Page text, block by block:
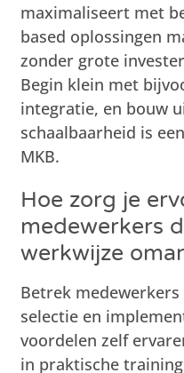
maximaliseert met
based oplossingen
zonder grote
Begin klein met
integratie, en bouw
schaalbaarheid is
MKB.
Hoe zorg je
medewerkers
werkwijze
Betrek
selectie en
voordelen zelf
in praktische